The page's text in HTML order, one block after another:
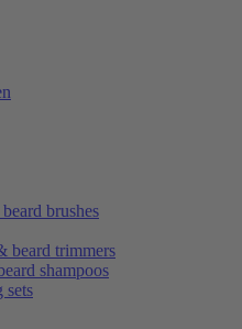
brushes
beard trimmers
shampoos
sets